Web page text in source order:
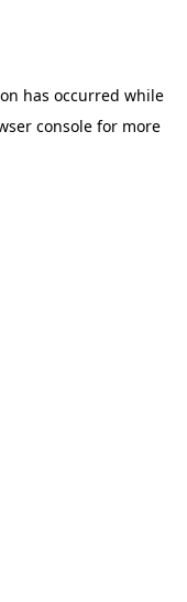
has occurred while
consolefor more